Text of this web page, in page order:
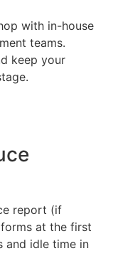
with in-house
teams.
keep your
report (if
at the first
and idle time in